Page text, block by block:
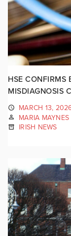
HSE CONFIRMS
MISDIAGNOSIS
MARCH 13,
MARIA MAYNES
IRISH NEWS